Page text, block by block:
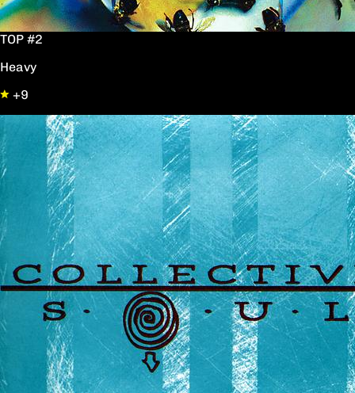
TOP #2
Heavy
+9